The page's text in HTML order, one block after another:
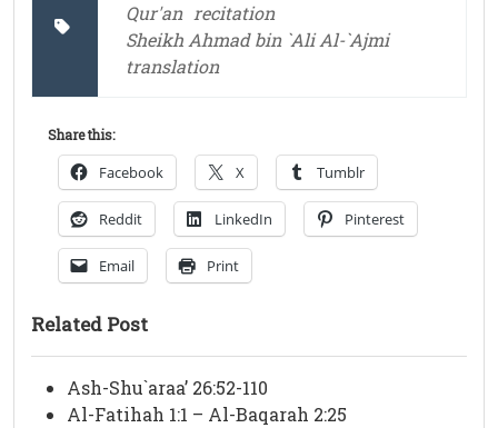
Qur'an recitation
Sheikh Ahmad bin `Ali Al-`Ajmi
translation
Share this:
Facebook X Tumblr
Reddit LinkedIn Pinterest
Email Print
Related Post
Ash-Shu`araa’ 26:52-110
Al-Fatihah 1:1 – Al-Baqarah 2:25